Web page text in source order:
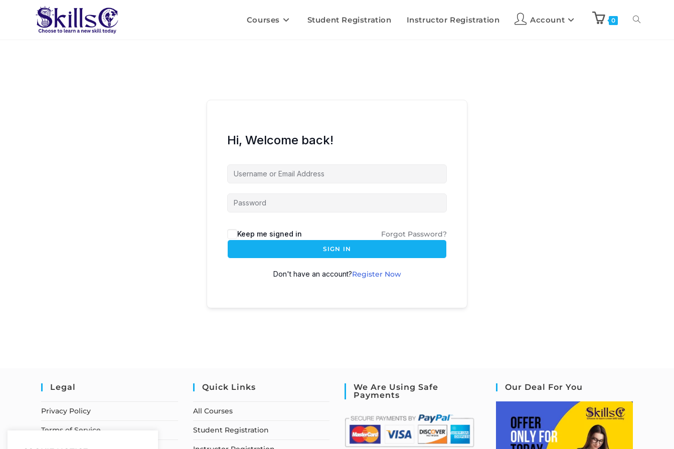
Courses Student Registration Instructor Registration Account 0
Hi, Welcome back!
Keep me signed in Forgot Password?
SIGN IN
Don't have an account?Register Now
Legal
Privacy Policy
Terms of Service
Quick Links
All Courses
Student Registration
We Are Using Safe
Payments
Our Deal For You